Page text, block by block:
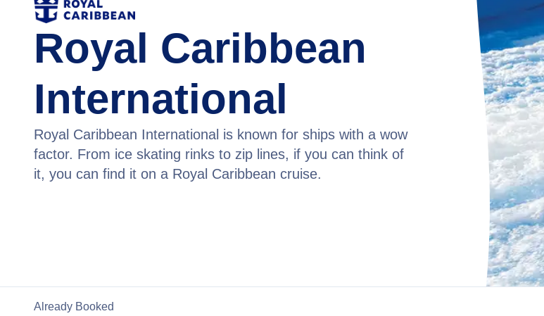
Royal Caribbean
International
Royal Caribbean International is known for ships with a wow
factor. From ice skating rinks to zip lines, if you can think of
it, you can find it on a Royal Caribbean cruise.
Already Booked